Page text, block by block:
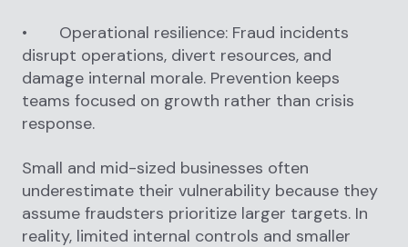
• Operational resilience: Fraud incidents
disrupt operations, divert resources, and
damage internal morale. Prevention keeps
teams focused on growth rather than crisis
response.
Small and mid-sized businesses often
underestimate their vulnerability because they
assume fraudsters prioritize larger targets. In
reality, limited internal controls and smaller